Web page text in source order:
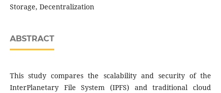
Storage, Decentralization
ABSTRACT
This study compares the scalability and security of the
InterPlanetary File System (IPFS) and traditional cloud